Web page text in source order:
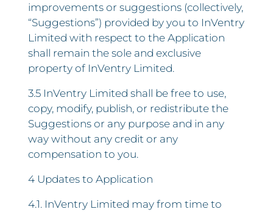
improvements or suggestions (collectively,
“Suggestions”) provided by you to InVentry
Limited with respect to the Application
shall remain the sole and exclusive
property of InVentry Limited.
3.5 InVentry Limited shall be free to use,
copy, modify, publish, or redistribute the
Suggestions or any purpose and in any
way without any credit or any
compensation to you.
4 Updates to Application
4.1. InVentry Limited may from time to